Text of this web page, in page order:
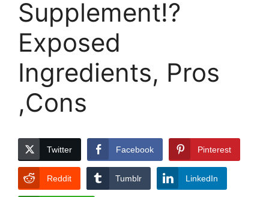
Supplement!?
Exposed
Ingredients, Pros
,Cons
Twitter Facebook Pinterest
Reddit Tumblr LinkedIn